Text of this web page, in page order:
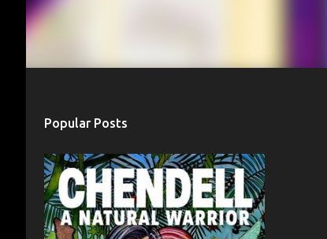
Popular Posts